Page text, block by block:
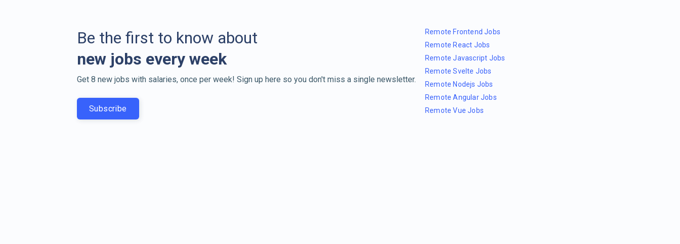
Be the first to know about
new jobs every week
Get 8 new jobs with salaries, once per week! Sign up here so you don't miss a single newsletter.
Subscribe
Remote Frontend Jobs
Remote React Jobs
Remote Javascript Jobs
Remote Svelte Jobs
Remote Nodejs Jobs
Remote Angular Jobs
Remote Vue Jobs